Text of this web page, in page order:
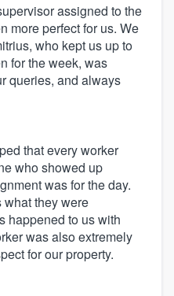
assigned to the
more perfect for us. We
who kept us up to
for the week, was
queries, and always
that every worker
who showed up
was for the day.
what they were
happened to us with
was also extremely
for our property.